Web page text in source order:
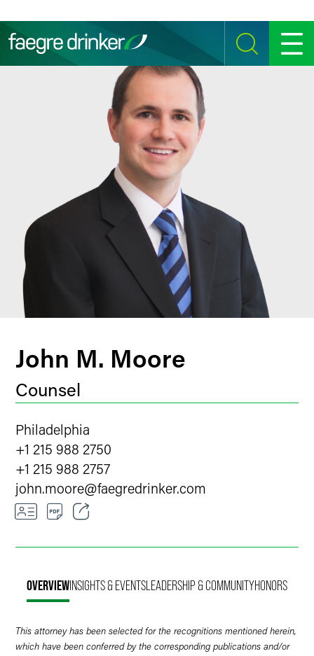
SEARCH MENU
John M. Moore
Counsel
Philadelphia
+1 215 988 2750
+1 215 988 2757
john.moore@faegredrinker.com
LinkedIn
OVERVIEWINSIGHTS & EVENTSLEADERSHIP & COMMUNITYHONORS
This attorney has been selected for the recognitions mentioned herein,
which have been conferred by the corresponding publications and/or